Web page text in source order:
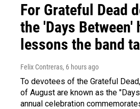
For Grateful Dead
the 'Days Between'
lessons the band
Felix Contreras, 6 hours ago
To devotees of the Grateful
of August are known as the
annual celebration